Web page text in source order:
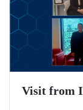
Visit from